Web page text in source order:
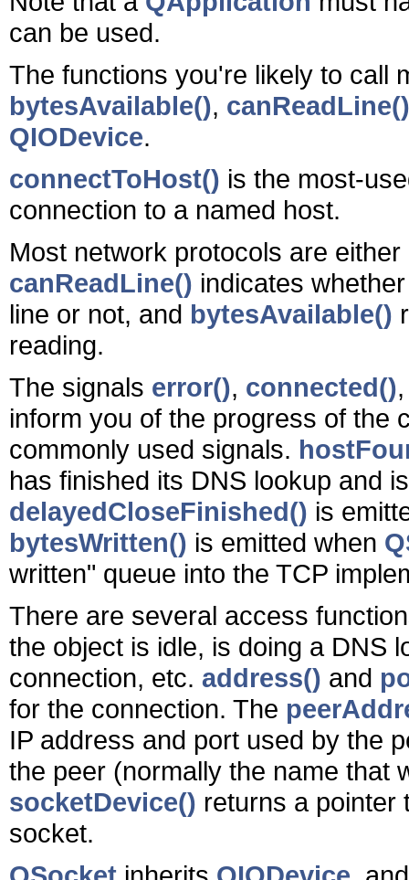
can be used.
The functions you're likely to call
bytesAvailable(), canReadLine()
QIODevice.
connectToHost() is the most-
connection to a named host.
Most network protocols are
canReadLine() indicates
line or not, and bytesAvailable()
reading.
The signals error(), connected()
inform you of the progress of the
commonly used signals.
has finished its DNS lookup and
delayedCloseFinished() is
bytesWritten() is emitted when
written" queue into the TCP
There are several access
the object is idle, is doing a DNS
connection, etc. address() and
for the connection. The
IP address and port used by the
the peer (normally the name that
socketDevice() returns a pointer
socket.